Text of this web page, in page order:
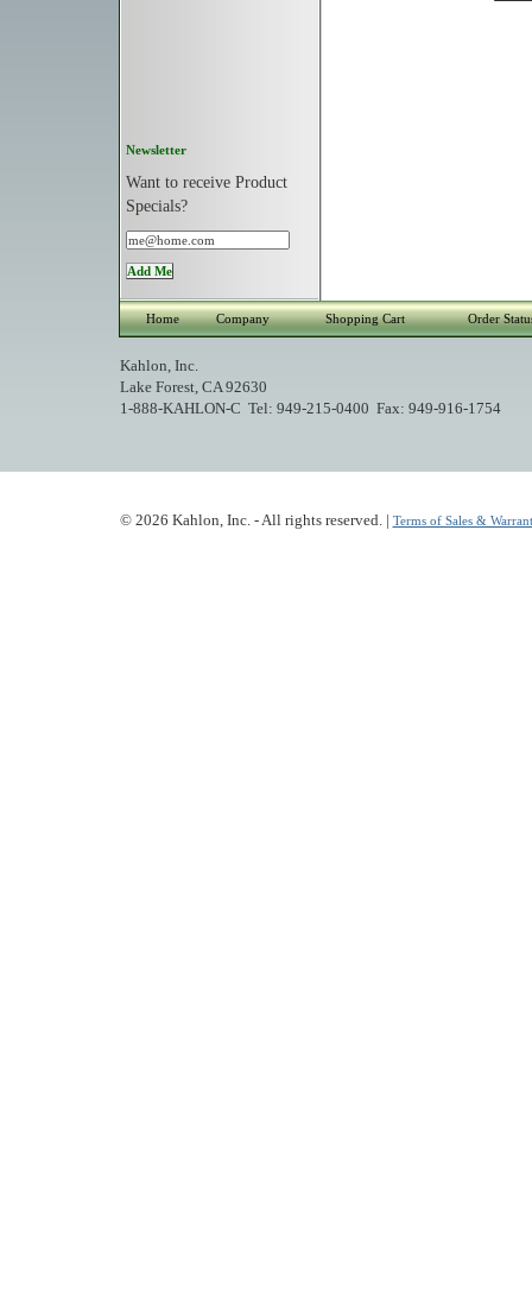
Newsletter
Want to receive Product
Specials?
Home Company Shopping Cart Order
Kahlon, Inc.
Lake Forest, CA 92630
1-888-KAHLON-C Tel: 949-215-0400 Fax: 949-916-1754
© 2026 Kahlon, Inc. - All rights reserved. | Terms of Sales &